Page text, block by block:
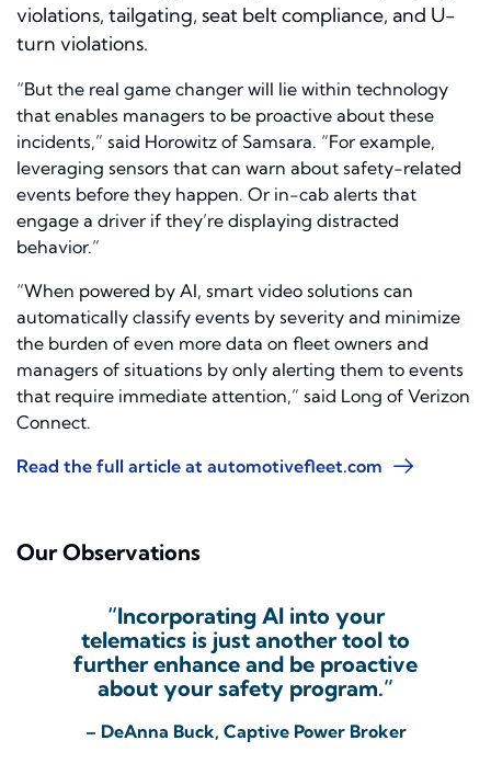
violations, tailgating, seat belt compliance, and U-
turn violations.
“But the real game changer will lie within technology
that enables managers to be proactive about these
incidents,” said Horowitz of Samsara. “For example,
leveraging sensors that can warn about safety-related
events before they happen. Or in-cab alerts that
engage a driver if they’re displaying distracted
behavior.”
“When powered by AI, smart video solutions can
automatically classify events by severity and minimize
the burden of even more data on fleet owners and
managers of situations by only alerting them to events
that require immediate attention,” said Long of Verizon
Connect.
Read the full article at automotivefleet.com
Our Observations
“Incorporating AI into your
telematics is just another tool to
further enhance and be proactive
about your safety program.”
– DeAnna Buck, Captive Power Broker